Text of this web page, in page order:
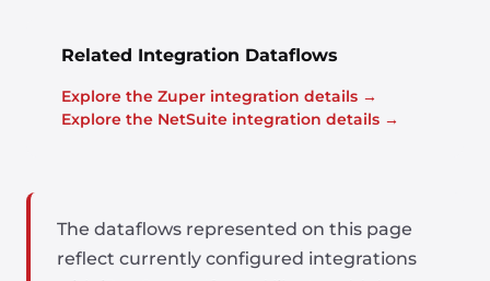
Related Integration Dataflows
Explore the Zuper integration details →
Explore the NetSuite integration details →
The dataflows represented on this page
reflect currently configured integrations